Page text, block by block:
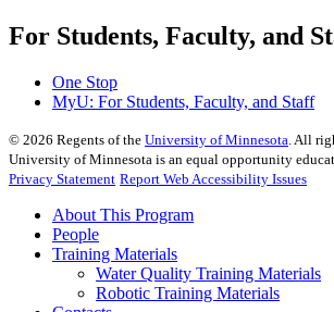
For Students, Faculty, and
One Stop
MyU: For Students, Faculty, and Staff
© 2026 Regents of the University of Minnesota . All
University of Minnesota is an equal opportunity
Privacy Statement Report Web Accessibility Issues
About This Program
People
Training Materials
Water Quality Training Materials
Robotic Training Materials